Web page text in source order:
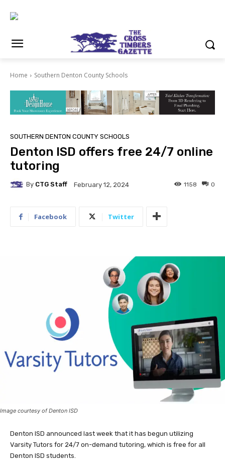
Home Southern Denton County Schools
SOUTHERN DENTON COUNTY SCHOOLS
Denton ISD offers free 24/7 online
tutoring
By CTG Staff February 12, 2024 0
1158
Facebook Twitter
Image courtesy of Denton ISD
Denton ISD announced last week that it has begun utilizing
Varsity Tutors for 24/7 on-demand tutoring, which is free for all
Denton ISD students.